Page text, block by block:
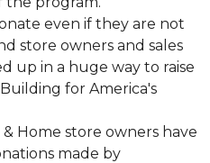
even if they are not
store owners and sales
up in a huge way to raise
for America's
Home store owners have
made by